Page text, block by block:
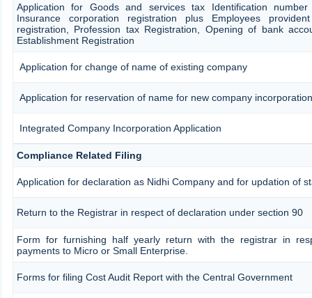
Application for Goods and services tax Identification
Insurance corporation registration plus Employees
registration, Profession tax Registration, Opening of bank
Establishment Registration
Application for change of name of existing company
Application for reservation of name for new company incorporation
Integrated Company Incorporation Application
Compliance Related Filing
Application for declaration as Nidhi Company and for updation of
Return to the Registrar in respect of declaration under section 90
Form for furnishing half yearly return with the registrar in
payments to Micro or Small Enterprise.
Forms for filing Cost Audit Report with the Central Government